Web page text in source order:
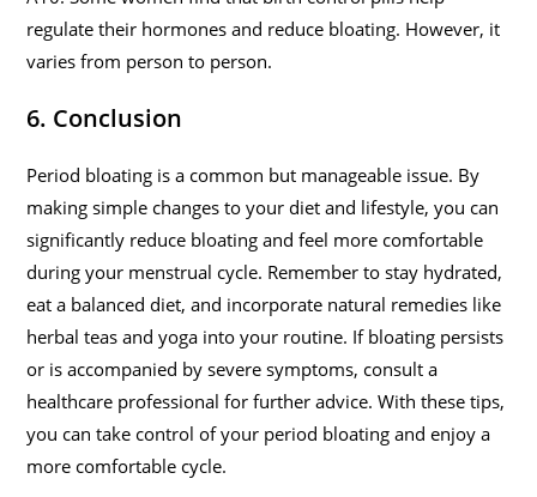
regulate their hormones and reduce bloating. However, it
varies from person to person.
6. Conclusion
Period bloating is a common but manageable issue. By
making simple changes to your diet and lifestyle, you can
significantly reduce bloating and feel more comfortable
during your menstrual cycle. Remember to stay hydrated,
eat a balanced diet, and incorporate natural remedies like
herbal teas and yoga into your routine. If bloating persists
or is accompanied by severe symptoms, consult a
healthcare professional for further advice. With these tips,
you can take control of your period bloating and enjoy a
more comfortable cycle.